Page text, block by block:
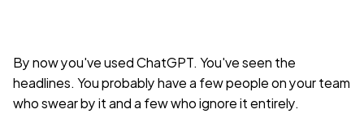
By now you've used ChatGPT. You've seen the
headlines. You probably have a few people on your team
who swear by it and a few who ignore it entirely.